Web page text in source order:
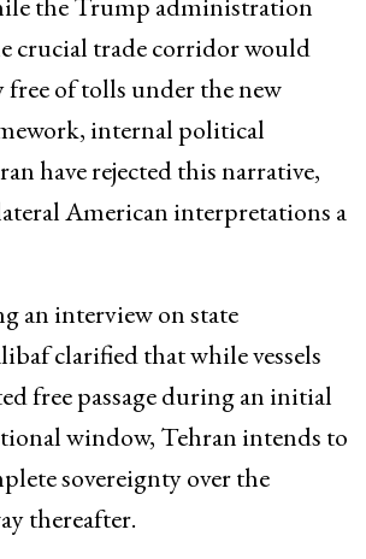
crucial trade corridor would
of tolls under the new
internal political
have rejected this narrative,
American interpretations a
an interview on state
clarified that while vessels
free passage during an initial
window, Tehran intends to
sovereignty over the
thereafter.